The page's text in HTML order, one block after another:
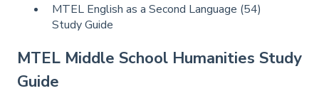
MTEL English as a Second Language (54)
Study Guide
MTEL Middle School Humanities Study
Guide